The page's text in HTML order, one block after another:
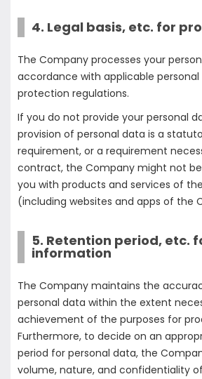
4. Legal basis, etc. for
The Company processes your
accordance with applicable
protection regulations.
If you do not provide your personal
provision of personal data is a
requirement, or a requirement
contract, the Company might not
you with products and services of
(including websites and apps of the
5. Retention period, etc.
information
The Company maintains the
personal data within the extent
achievement of the purposes for
Furthermore, to decide on an
period for personal data, the
volume, nature, and confidentiality